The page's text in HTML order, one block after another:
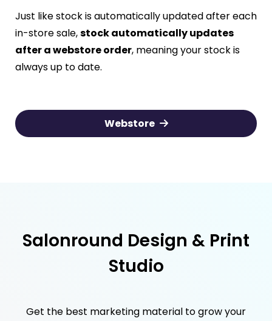
Just like stock is automatically updated after each
in-store sale,stock automatically updates
after a webstore order, meaning your stock is
always up to date.
Webstore
Salonround Design & Print
Studio
Get the best marketing material to grow your